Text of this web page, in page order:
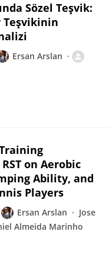
Sözel Teşvik:
Ersan Arslan
on Aerobic
Ability, and
Players
Ersan Arslan
Jose
Almeida Marinho